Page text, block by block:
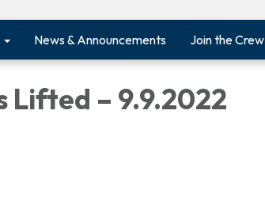
News & Announcements Join the Crew
Lifted – 9.9.2022